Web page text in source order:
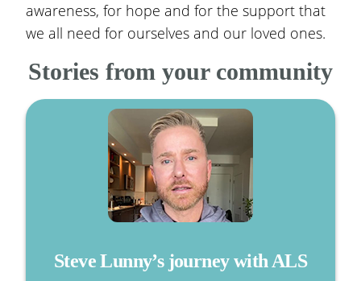
awareness, for hope and for the support that
we all need for ourselves and our loved ones.
Stories from your community
Steve Lunny’s journey with ALS